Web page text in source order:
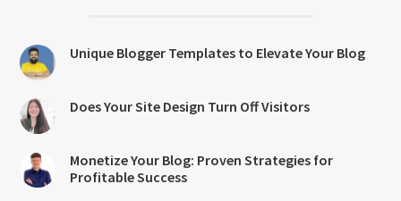
Unique Blogger Templates to Elevate Your Blog
Does Your Site Design Turn Off Visitors
Monetize Your Blog: Proven Strategies for
Profitable Success